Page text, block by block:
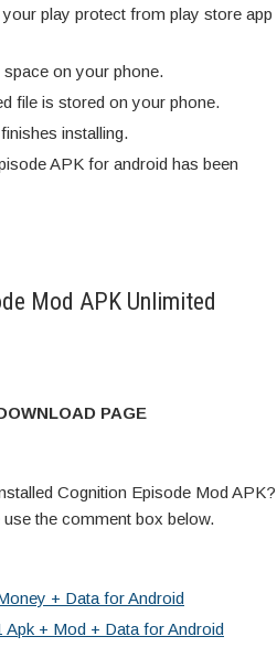
play protect from play store app
on your phone.
file is stored on your phone.
installing.
APK for android has been
Mod APK Unlimited
PAGE
Cognition Episode Mod APK?
the comment box below.
+ Data for Android
+ Mod + Data for Android